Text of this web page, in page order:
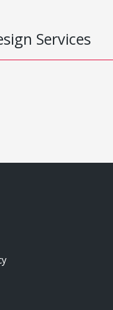
Services